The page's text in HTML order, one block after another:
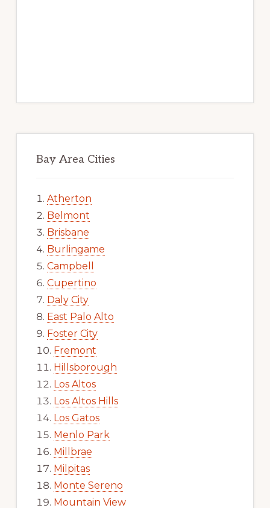
Bay Area Cities
Atherton
Belmont
Brisbane
Burlingame
Campbell
Cupertino
Daly City
East Palo Alto
Foster City
Fremont
Hillsborough
Los Altos
Los Altos Hills
Los Gatos
Menlo Park
Millbrae
Milpitas
Monte Sereno
Mountain View